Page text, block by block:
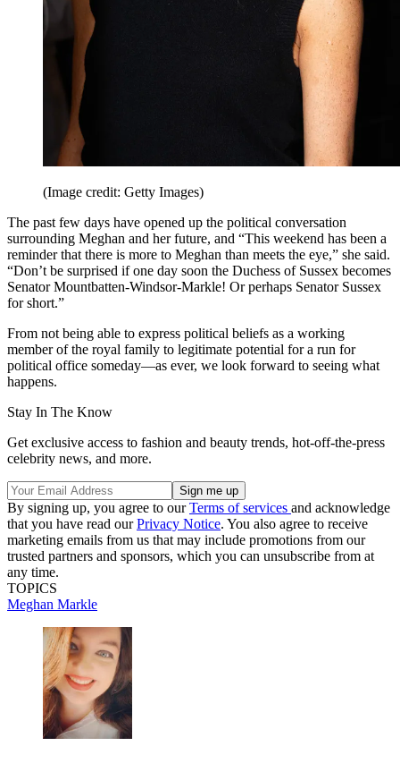
(Image credit: Getty Images)
The past few days have opened up the political conversation
surrounding Meghan and her future, and “This weekend has been a
reminder that there is more to Meghan than meets the eye,” she said.
“Don’t be surprised if one day soon the Duchess of Sussex becomes
Senator Mountbatten-Windsor-Markle! Or perhaps Senator Sussex
for short.”
From not being able to express political beliefs as a working
member of the royal family to legitimate potential for a run for
political office someday—as ever, we look forward to seeing what
happens.
Stay In The Know
Get exclusive access to fashion and beauty trends, hot-off-the-press
celebrity news, and more.
By signing up, you agree to ourTerms of services and acknowledge
that you have read ourPrivacy Notice. You also agree to receive
marketing emails from us that may include promotions from our
trusted partners and sponsors, which you can unsubscribe from at
any time.
TOPICS
Meghan Markle